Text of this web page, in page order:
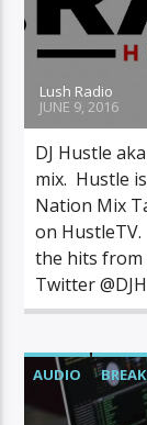
Lush Radio
JUNE 9, 2016
DJ Hustle
mix. Hustle
Nation Mix
on
the hits from
Twitter
AUDIO
NEWS
VIDEO